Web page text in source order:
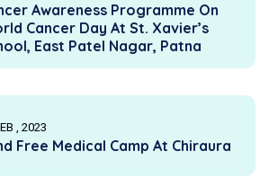
Awareness Programme On
Cancer Day At St. Xavier’s
East Patel Nagar, Patna
, 2023
Free Medical Camp At Chiraura